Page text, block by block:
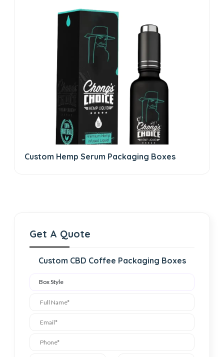
Custom Hemp Serum Packaging Boxes
Get A Quote
Custom CBD Coffee Packaging Boxes